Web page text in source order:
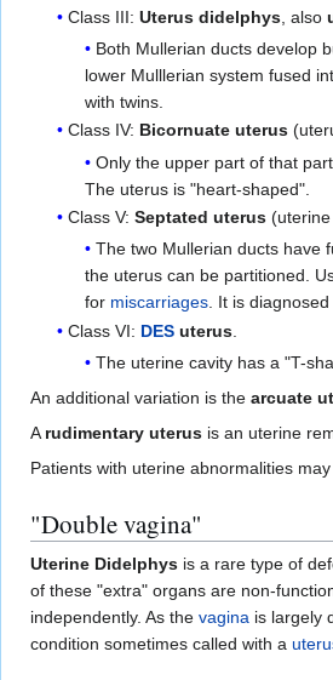
Class III:Uterus didelphys , also
Both Mullerian ducts develop
lower Mulllerian system fused
with twins.
Class IV: Bicornuate uterus
Only the upper part of that
The uterus is "heart-shaped".
Class V:Septated uterus (uterine
The two Mullerian ducts have
the uterus can be partitioned.
for miscarriages. It is
Class VI: DES uterus
The uterine cavity has a "T-
An additional variation is the arcuate
A rudimentary uterus is an uterine
Patients with uterine abnormalities
"Double vagina"
Uterine Didelphys is a rare type of
of these "extra" organs are non-
independently. As the vagina is largely
condition sometimes called with a